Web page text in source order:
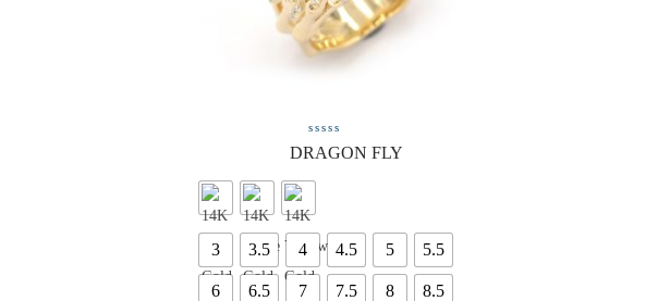
DRAGON FLY
3 3.5 4 4.5 5 5.5
6 6.5 7 7.5 8 8.5